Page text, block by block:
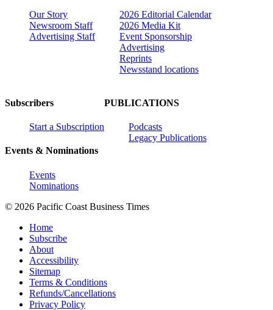
Our Story
Newsroom Staff
Advertising Staff
2026 Editorial Calendar
2026 Media Kit
Event Sponsorship
Advertising
Reprints
Newsstand locations
Subscribers
Start a Subscription
Events & Nominations
Events
Nominations
PUBLICATIONS
Podcasts
Legacy Publications
© 2026 Pacific Coast Business Times
Home
Subscribe
About
Accessibility
Sitemap
Terms & Conditions
Refunds/Cancellations
Privacy Policy